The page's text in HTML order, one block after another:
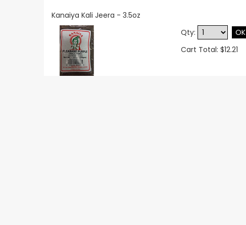
Kanaiya Kali Jeera - 3.5oz
Qty:
OK
Cart Total: $12.21